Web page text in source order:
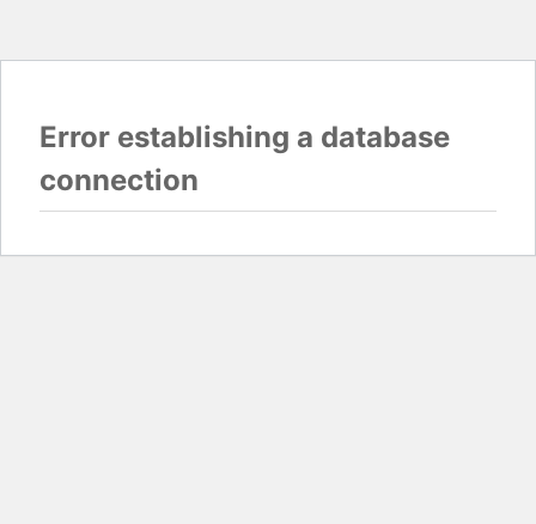
Error establishing a database
connection